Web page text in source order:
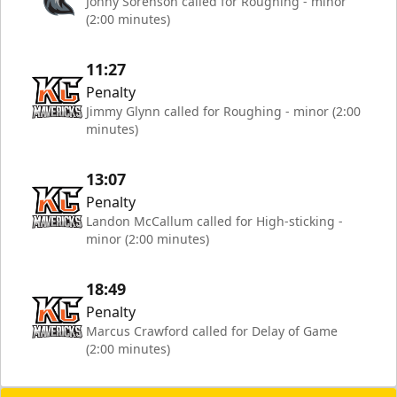
(2:00 minutes)
11:27
Penalty
Jimmy Glynn called for Roughing - minor (2:00
minutes)
13:07
Penalty
Landon McCallum called for High-sticking -
minor (2:00 minutes)
18:49
Penalty
Marcus Crawford called for Delay of Game
(2:00 minutes)